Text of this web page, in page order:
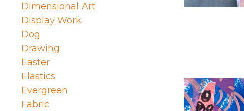
Dimensional Art
Display Work
Dog
Drawing
Easter
Elastics
Evergreen
Fabric